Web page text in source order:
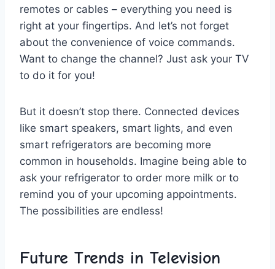
⁤remotes or cables – everything you need is
right at​ your ‌fingertips. And let’s not forget
about the convenience of⁣ voice commands.
Want to change the channel?⁤ Just ask your TV
to do⁤ it for you!
But ‍it doesn’t ​stop there. Connected devices
like‍ smart⁤ speakers, smart ⁢lights, and even
‌smart refrigerators are becoming more
common in households. ‌Imagine being ⁣able to
ask your ‍refrigerator to order more⁤ milk‌ or to
remind ⁤you of your upcoming appointments.
The ​possibilities are ‌endless!
Future Trends in ‍Television